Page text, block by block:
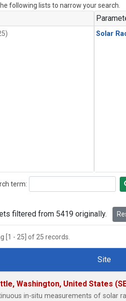
following lists to narrow your search.
Solar
term:
filtered from 5419 originally.
[1 - 25] of 25 records.
Site
Washington, United States
in-situ measurements of solar